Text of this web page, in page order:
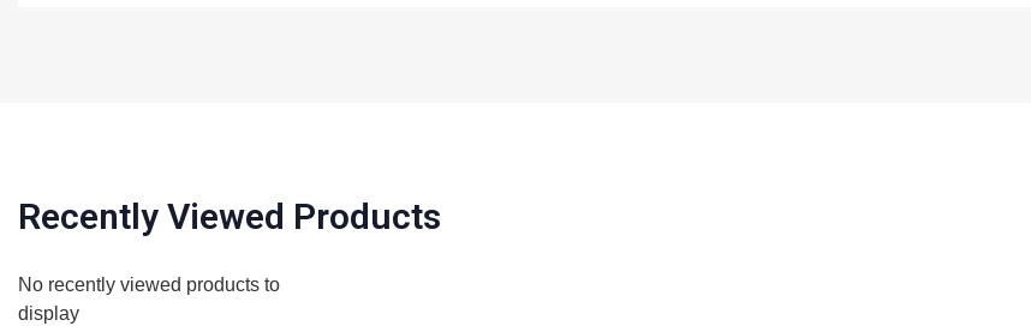
Recently Viewed Products
No recently viewed products to
display